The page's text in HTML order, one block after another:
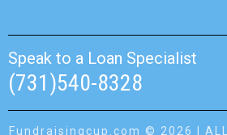
Speak to a Loan Specialist
(731)540-8328
Fundraisingcup.com © 2026 | ALL